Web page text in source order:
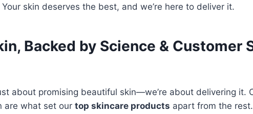
skin deserves the best, and we’re here to deliver it.
Backed by Science & Customer
about promising beautiful skin—we’re about delivering
are what set our top skincare products apart from the